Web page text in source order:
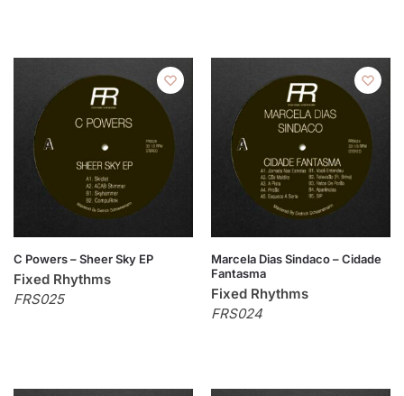
C Powers – Sheer Sky EP
Fixed Rhythms
FRS025
Marcela Dias Sindaco – Cidade
Fantasma
Fixed Rhythms
FRS024